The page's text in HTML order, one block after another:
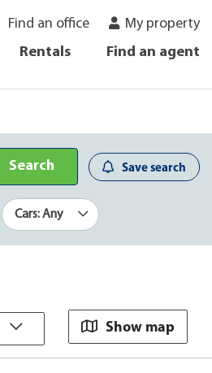
Find an office
My property
Rentals Find an agent
Search Save search
Cars: Any
Show map